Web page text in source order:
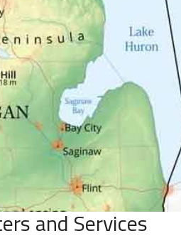
and Services